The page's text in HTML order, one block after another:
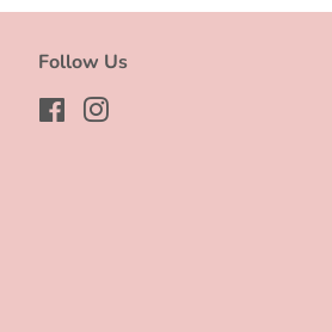
Follow Us
Facebook